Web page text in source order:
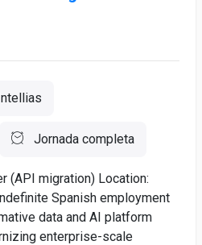
Jornada completa
(API migration) Location:
Spanish employment
data and AI platform
enterprise-scale